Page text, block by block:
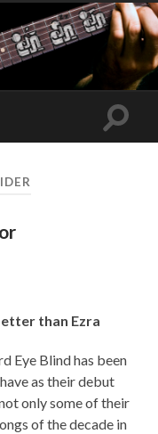
Toggle
than Ezra
Eye Blind has been
as their debut
only some of their
of the decade in